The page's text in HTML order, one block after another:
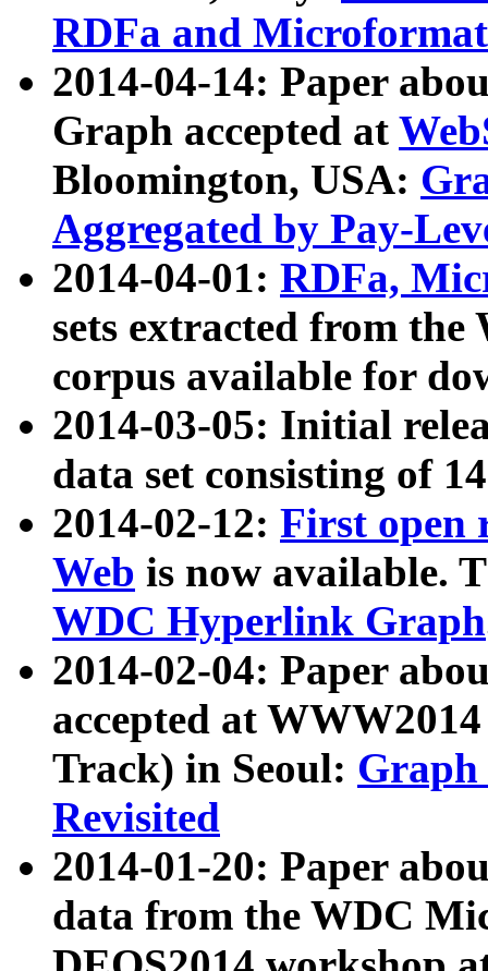
RDFa and Microformat
2014-04-14: Paper
Graph accepted at
Bloomington, USA:
Aggregated by Pay-
2014-04-01: RDFa,
sets extracted from
corpus available for
2014-03-05: Initial
data set consisting of
2014-02-12: First open
Web is now available.
WDC Hyperlink Graph
2014-02-04: Paper
accepted at
Track) in Seoul: Graph
Revisited
2014-01-20: Paper
data from the WDC